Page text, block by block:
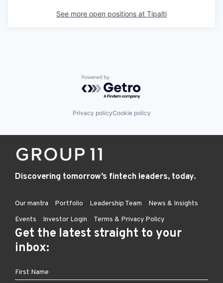
See more open positions at Tipalti
Powered by Getro.com
Privacy policyCookie policy
Discovering tomorrow’s fintech leaders, today.
Our mantra Portfolio Leadership Team
News & Insights
Events
Investor Login Terms & Privacy Policy
Get the latest straight to your
inbox: